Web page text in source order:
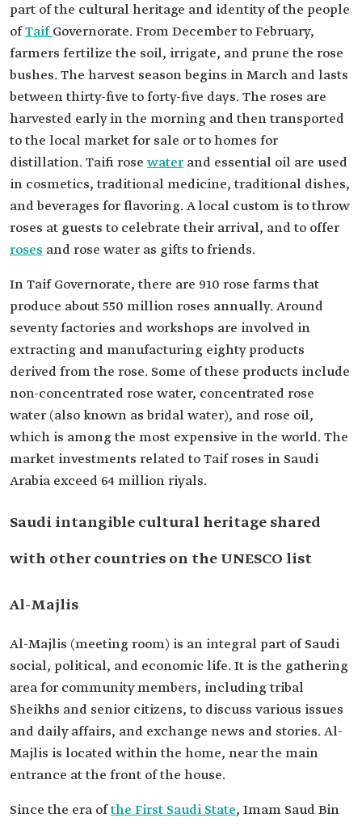
part of the cultural heritage and identity of the people
ofTaifGovernorate. From December to February,
farmers fertilize the soil, irrigate, and prune the rose
bushes. The harvest season begins in March and lasts
between thirty-five to forty-five days. The roses are
harvested early in the morning and then transported
to the local market for sale or to homes for
distillation. Taifi rose water and essential oil are used
in cosmetics, traditional medicine, traditional dishes,
and beverages for flavoring. A local custom is to throw
roses at guests to celebrate their arrival, and to offer
roses and rose water as gifts to friends.
In Taif Governorate, there are 910 rose farms that
produce about 550 million roses annually. Around
seventy factories and workshops are involved in
extracting and manufacturing eighty products
derived from the rose. Some of these products include
non-concentrated rose water, concentrated rose
water (also known as bridal water), and rose oil,
which is among the most expensive in the world. The
market investments related to Taif roses in Saudi
Arabia exceed 64 million riyals.
Saudi intangible cultural heritage shared
with other countries on the UNESCO list
Al-Majlis
Al-Majlis (meeting room) is an integral part of Saudi
social, political, and economic life. It is the gathering
area for community members, including tribal
Sheikhs and senior citizens, to discuss various issues
and daily affairs, and exchange news and stories. Al-
Majlis is located within the home, near the main
entrance at the front of the house.
Since the era ofthe First Saudi State, Imam Saud Bin